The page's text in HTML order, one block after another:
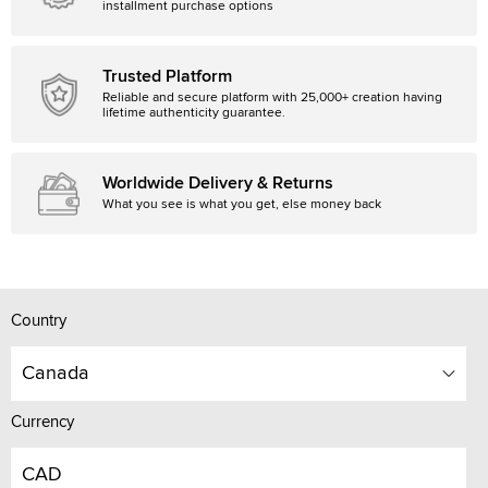
installment purchase options
Trusted Platform
Reliable and secure platform with 25,000+ creation having
lifetime authenticity guarantee.
Worldwide Delivery & Returns
What you see is what you get, else money back
Country
Canada
Currency
CAD